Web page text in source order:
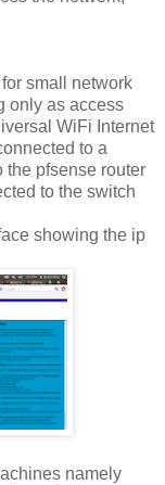
small network
only as access
WiFi Internet
to a
the pfsense router
to the switch
showing the ip
namely